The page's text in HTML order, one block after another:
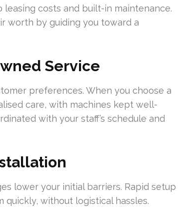
costs and built-in maintenance.
worth by guiding you toward a
Service
preferences. When you choose a
care, with machines kept well-
with your staff’s schedule and
lower your initial barriers. Rapid setup
quickly, without logistical hassles.